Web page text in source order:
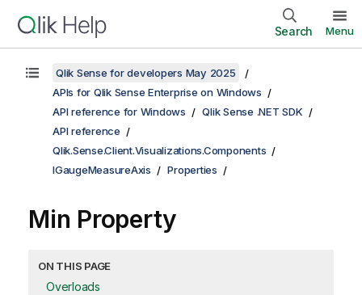
Search Menu
Qlik Sense for developers May 2025
APIs for Qlik Sense Enterprise on Windows
API reference for Windows
Qlik Sense .NET SDK
API reference
Qlik.Sense.Client.Visualizations.Components
IGaugeMeasureAxis
Properties
Min Property
ON THIS PAGE
Overloads